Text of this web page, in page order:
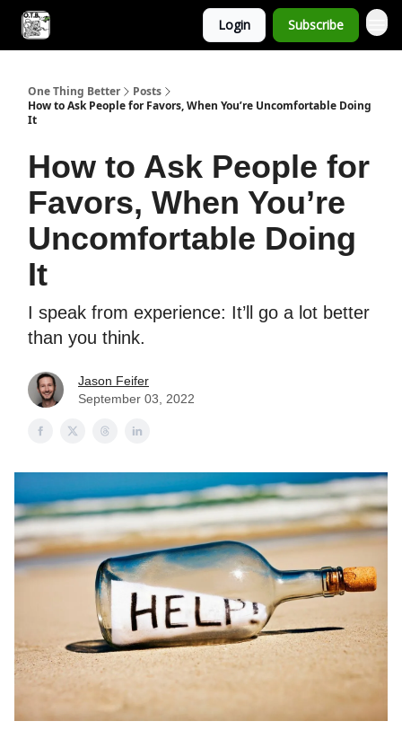
Login Subscribe
One Thing Better
Posts
How to Ask People for Favors, When You’re Uncomfortable Doing
It
How to Ask People for
Favors, When You’re
Uncomfortable Doing
It
I speak from experience: It’ll go a lot better
than you think.
Jason Feifer
September 03, 2022